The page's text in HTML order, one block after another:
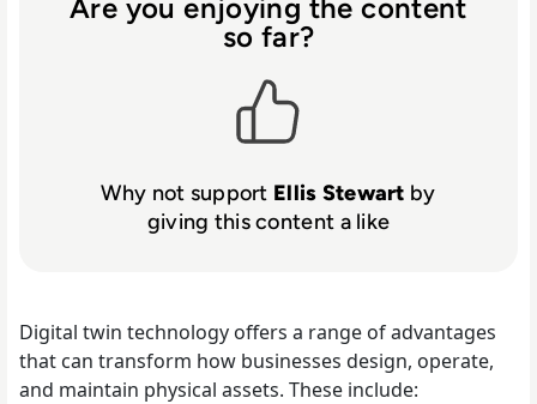
Are you enjoying the content
so far?
Why not support Ellis Stewart by
giving this content a like
Digital twin technology offers a range of advantages
that can transform how businesses design, operate,
and maintain physical assets. These include: